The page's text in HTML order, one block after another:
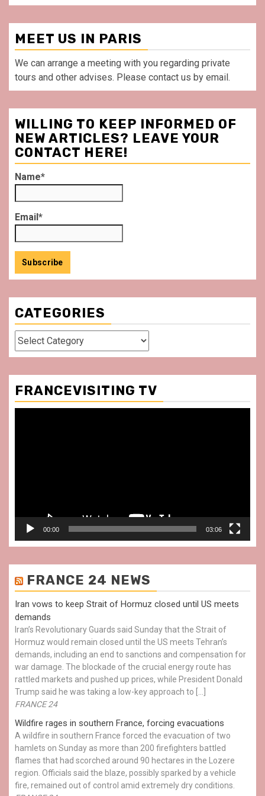
MEET US IN PARIS
We can arrange a meeting with you regarding private
tours and other advises. Please contact us by email.
WILLING TO KEEP INFORMED OF
NEW ARTICLES? LEAVE YOUR
CONTACT HERE!
Name*
Email*
CATEGORIES
Categories
FRANCEVISITING TV
00:00 03:06
FRANCE 24 NEWS
Iran vows to keep Strait of Hormuz closed until US meets
demands
Iran’s Revolutionary Guards said Sunday that the Strait of
Hormuz would remain closed until the US meets Tehran’s
demands, including an end to sanctions and compensation for
war damage. The blockade of the crucial energy route has
rattled markets and pushed up prices, while President Donald
Trump said he was taking a low-key approach to […]
FRANCE 24
Wildfire rages in southern France, forcing evacuations
A wildfire in southern France forced the evacuation of two
hamlets on Sunday as more than 200 firefighters battled
flames that had scorched around 90 hectares in the Lozere
region. Officials said the blaze, possibly sparked by a vehicle
fire, remained out of control amid extremely dry conditions.